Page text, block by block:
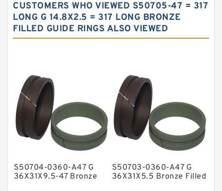
Carbon Fiber Guide Rings
Carbon Graphite Guide Rings
Fey Laminar Rings
Flange Seal
GLASS BACKUP RING
Glass Moly Guide Rings
Hat Packing Seals
Metal DU Bushing Guide Rings
CUSTOMERS WHO VIEWED S50705-47 = 317
LONG G 14.8X2.5 = 317 LONG BRONZE
FILLED GUIDE RINGS ALSO VIEWED
S50704-0360-A47 G
36X31X9.5-47 Bronze
S50703-0360-A47 G
36X31X5.5 Bronze Filled